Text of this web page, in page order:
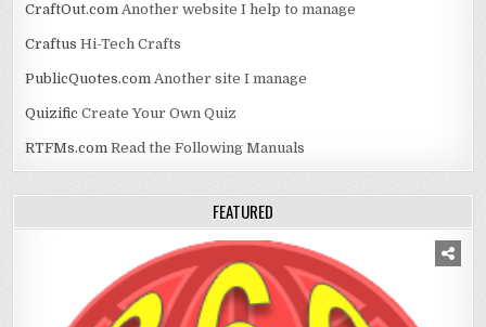
CraftOut.com Another website I help to manage
Craftus Hi-Tech Crafts
PublicQuotes.com Another site I manage
Quizific Create Your Own Quiz
RTFMs.com Read the Following Manuals
FEATURED